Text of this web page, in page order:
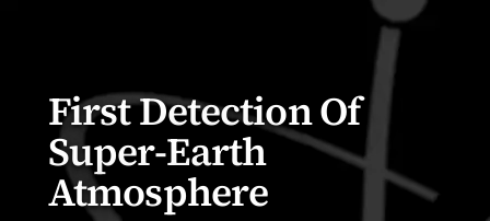
First Detection Of
Super-Earth
Atmosphere